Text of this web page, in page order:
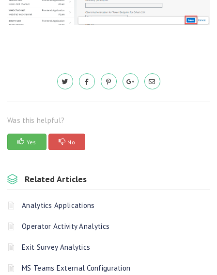
Was this helpful?
Yes No
Related Articles
Analytics Applications
Operator Activity Analytics
Exit Survey Analytics
MS Teams External Configuration